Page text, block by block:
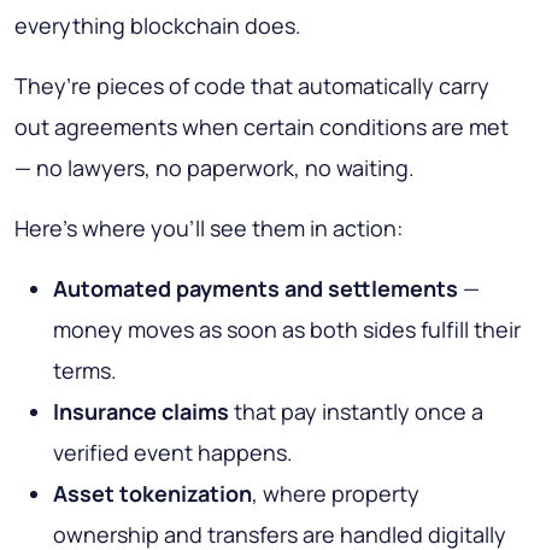
everything blockchain does.
They’re pieces of code that automatically carry
out agreements when certain conditions are met
— no lawyers, no paperwork, no waiting.
Here’s where you’ll see them in action:
Automated payments and settlements —
money moves as soon as both sides fulfill their
terms.
Insurance claims that pay instantly once a
verified event happens.
Asset tokenization, where property
ownership and transfers are handled digitally